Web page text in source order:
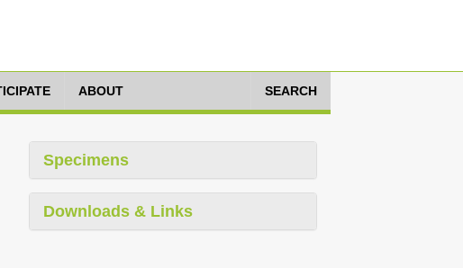
ABOUT SEARCH
Specimens
Downloads & Links